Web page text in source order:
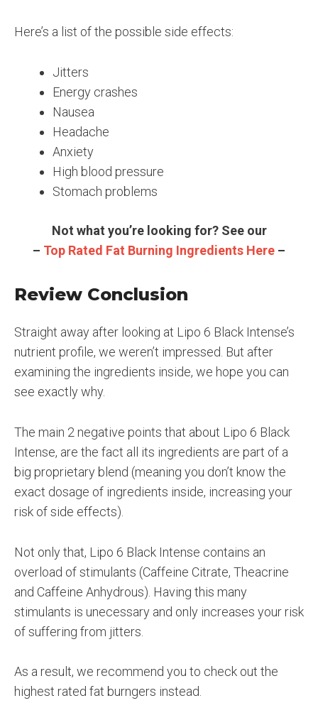
Here’s a list of the possible side effects:
Jitters
Energy crashes
Nausea
Headache
Anxiety
High blood pressure
Stomach problems
Not what you’re looking for? See our
– Top Rated Fat Burning Ingredients Here –
Review Conclusion
Straight away after looking at Lipo 6 Black Intense’s
nutrient profile, we weren’t impressed. But after
examining the ingredients inside, we hope you can
see exactly why.
The main 2 negative points that about Lipo 6 Black
Intense, are the fact all its ingredients are part of a
big proprietary blend (meaning you don’t know the
exact dosage of ingredients inside, increasing your
risk of side effects).
Not only that, Lipo 6 Black Intense contains an
overload of stimulants (Caffeine Citrate, Theacrine
and Caffeine Anhydrous). Having this many
stimulants is unecessary and only increases your risk
of suffering from jitters.
As a result, we recommend you to check out the
highest rated fat burngers instead.